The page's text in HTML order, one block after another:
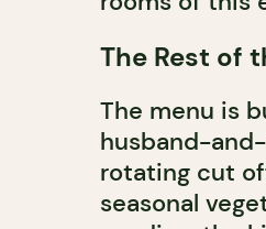
The Rest of
The menu is
husband-
rotating cut
seasonal